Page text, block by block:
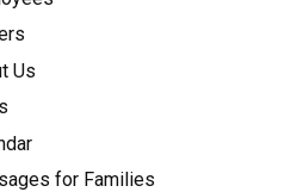
Us
for Families